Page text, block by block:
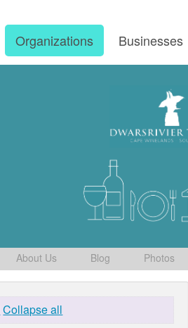
Organizations Businesses
About Us Blog Photos
Collapse all